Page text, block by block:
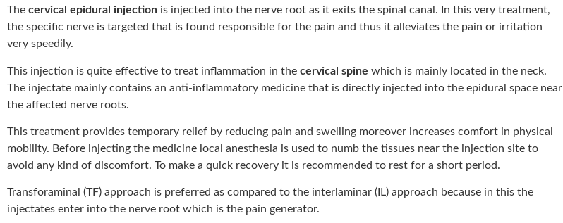
The cervical epidural injection is injected into the nerve root as it exits the spinal canal. In this very treatment,
the specific nerve is targeted that is found responsible for the pain and thus it alleviates the pain or irritation
very speedily.
This injection is quite effective to treat inflammation in the cervical spine which is mainly located in the neck.
The injectate mainly contains an anti-inflammatory medicine that is directly injected into the epidural space near
the affected nerve roots.
This treatment provides temporary relief by reducing pain and swelling moreover increases comfort in physical
mobility. Before injecting the medicine local anesthesia is used to numb the tissues near the injection site to
avoid any kind of discomfort. To make a quick recovery it is recommended to rest for a short period.
Transforaminal (TF) approach is preferred as compared to the interlaminar (IL) approach because in this the
injectates enter into the nerve root which is the pain generator.